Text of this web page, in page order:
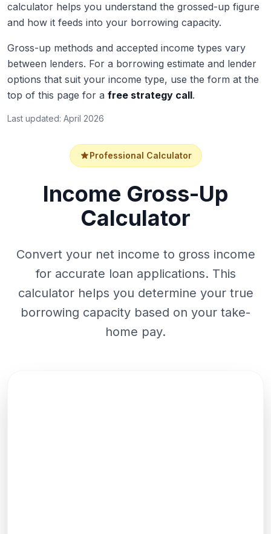
calculator helps you understand the grossed-up figure
and how it feeds into your borrowing capacity.
Gross-up methods and accepted income types vary
between lenders. For a borrowing estimate and lender
options that suit your income type, use the form at the
top of this page for a free strategy call.
Last updated: April 2026
Professional Calculator
Income Gross-Up
Calculator
Convert your net income to gross income
for accurate loan applications. This
calculator helps you determine your true
borrowing capacity based on your take-
home pay.